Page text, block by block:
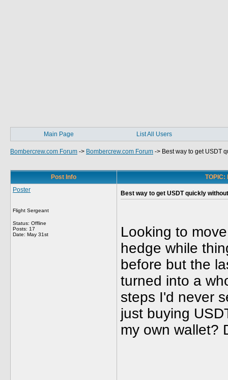
Main Page List All Users
Bombercrew.com Forum -> Bombercrew.com Forum -> Best way to get USDT
Post Info
Poster
Flight Sergeant
Status: Offline
Posts: 17
Date: May 31st
Best way to get USDT quickly
Looking to
hedge while
before but the
turned into a
steps I'd never
just buying
my own wallet?